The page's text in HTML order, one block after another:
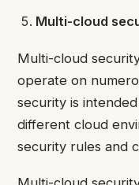
Multi-cloud
Multi-cloud
operate on
security is
different cloud
security rules and